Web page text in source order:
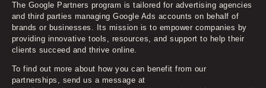
The Google Partners program is tailored for advertising agencies
and third parties managing Google Ads accounts on behalf of
brands or businesses. Its mission is to empower companies by
providing innovative tools, resources, and support to help their
clients succeed and thrive online.
To find out more about how you can benefit from our
partnerships, send us a message at